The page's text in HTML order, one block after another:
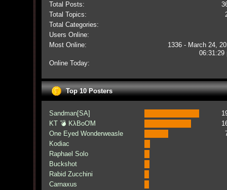
Total Posts:
Total Topics:
Total Categories:
Users Online:
Most Online:
1336 - March 24,
06:31:29
Online Today:
Top 10 Posters
Sandman[SA]
KT 💣 KλBoƠM
One Eyed Wonderweasle
Kodiac
Raphael Solo
Buckshot
Rabid Zucchini
Carnaxus